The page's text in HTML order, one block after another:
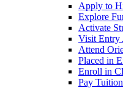
Apply to
Explore
Activate
Visit Entry
Attend
Placed in
Enroll in
Pay